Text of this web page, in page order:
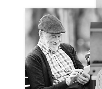
Reports